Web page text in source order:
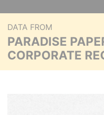
DATA FROM
PARADISE
CORPORATE